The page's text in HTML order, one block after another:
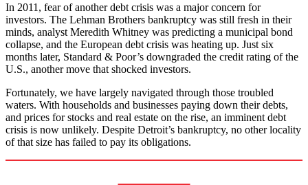
In 2011, fear of another debt crisis was a major concern for
investors. The Lehman Brothers bankruptcy was still fresh in their
minds, analyst Meredith Whitney was predicting a municipal bond
collapse, and the European debt crisis was heating up. Just six
months later, Standard & Poor’s downgraded the credit rating of the
U.S., another move that shocked investors.
Fortunately, we have largely navigated through those troubled
waters. With households and businesses paying down their debts,
and prices for stocks and real estate on the rise, an imminent debt
crisis is now unlikely. Despite Detroit’s bankruptcy, no other locality
of that size has failed to pay its obligations.